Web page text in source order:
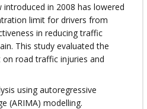
in 2008 has lowered
limit for drivers from
in reducing traffic
This study evaluated the
road traffic injuries and
using autoregressive
(ARIMA) modelling.